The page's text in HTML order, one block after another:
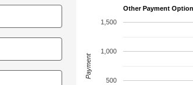
Other Payment
500
1,000
1,500
Payment